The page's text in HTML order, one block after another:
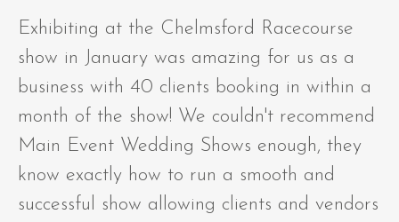
Exhibiting at the Chelmsford Racecourse
show in January was amazing for us as a
business with 40 clients booking in within a
month of the show! We couldn't recommend
Main Event Wedding Shows enough, they
know exactly how to run a smooth and
successful show allowing clients and vendors